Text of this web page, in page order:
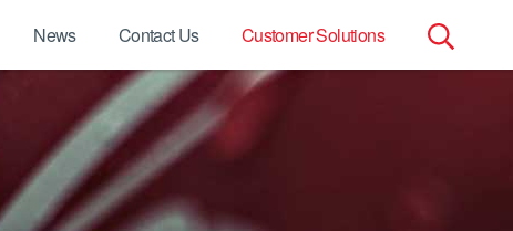
Search
News Contact Us Customer Solutions